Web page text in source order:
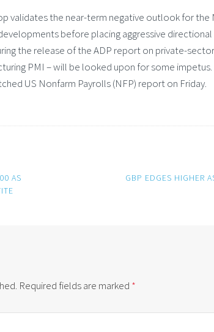
validates the near-term negative outlook for the
before placing aggressive
the release of the ADP report on private-
PMI – will be looked upon for some
US Nonfarm Payrolls (NFP) report on Friday.
AS
GBP EDGES HIGHER
Required fields are marked *